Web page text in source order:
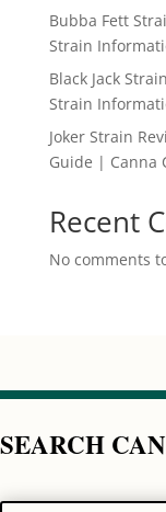
Bubba Fett
Strain
Black Jack
Strain
Joker Strain
Guide | Canna
Recent
No comments
SEARCH